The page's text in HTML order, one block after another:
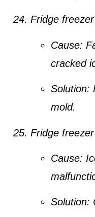
Fridge
Cause:
cracked
Solution:
mold.
Fridge
Cause:
Solution: